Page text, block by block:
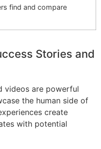
find and compare
Stories and
videos are powerful
the human side of
create
with potential